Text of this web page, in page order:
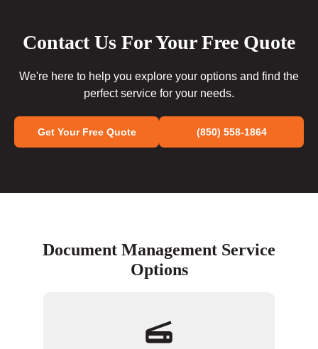
Contact Us For Your Free Quote
We're here to help you explore your options and find the
perfect service for your needs.
Get Your Free Quote (850) 558-1864
Document Management Service
Options